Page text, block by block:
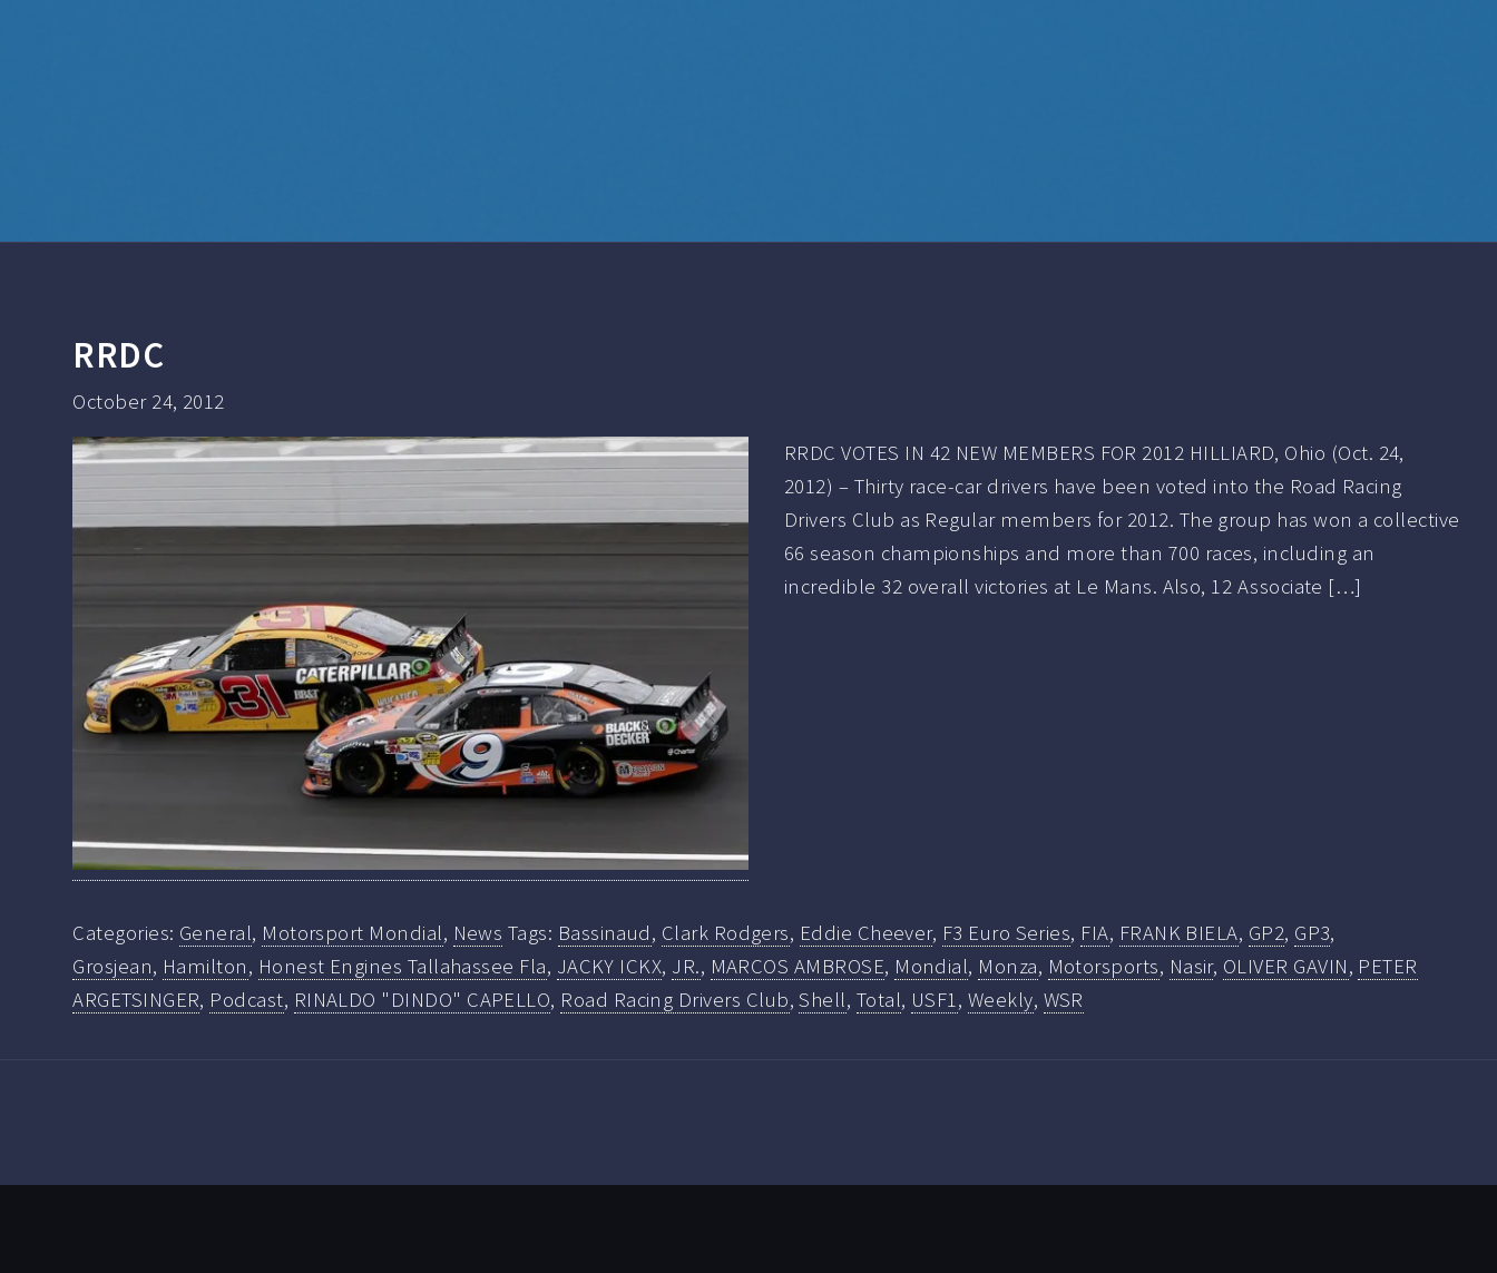
RRDC
October 24, 2012
RRDC VOTES IN 42 NEW MEMBERS FOR 2012 HILLIARD, Ohio (Oct. 24,
2012) – Thirty race-car drivers have been voted into the Road Racing
Drivers Club as Regular members for 2012. The group has won a collective
66 season championships and more than 700 races, including an
incredible 32 overall victories at Le Mans. Also, 12 Associate […]
Categories: General, Motorsport Mondial, News Tags: Bassinaud, Clark Rodgers, Eddie Cheever, F3 Euro Series, FIA, FRANK BIELA, GP2, GP3,
Grosjean, Hamilton, Honest Engines Tallahassee Fla, JACKY ICKX, JR., MARCOS AMBROSE, Mondial, Monza, Motorsports, Nasir, OLIVER GAVIN, PETER
ARGETSINGER, Podcast, RINALDO "DINDO" CAPELLO, Road Racing Drivers Club,Shell, Total, USF1, Weekly, WSR